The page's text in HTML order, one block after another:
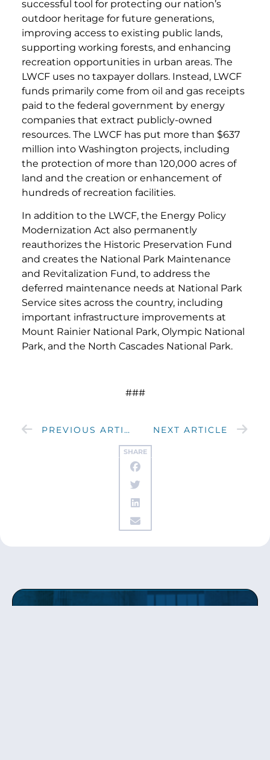
SHARE
successful tool for protecting our nation’s
outdoor heritage for future generations,
improving access to existing public lands,
supporting working forests, and enhancing
recreation opportunities in urban areas. The
LWCF uses no taxpayer dollars. Instead, LWCF
funds primarily come from oil and gas receipts
paid to the federal government by energy
companies that extract publicly-owned
resources. The LWCF has put more than $637
million into Washington projects, including
the protection of more than 120,000 acres of
land and the creation or enhancement of
hundreds of recreation facilities.
In addition to the LWCF, the Energy Policy
Modernization Act also permanently
reauthorizes the Historic Preservation Fund
and creates the National Park Maintenance
and Revitalization Fund, to address the
deferred maintenance needs at National Park
Service sites across the country, including
important infrastructure improvements at
Mount Rainier National Park, Olympic National
Park, and the North Cascades National Park.
###
PREVIOUS ARTICLE NEXT ARTICLE